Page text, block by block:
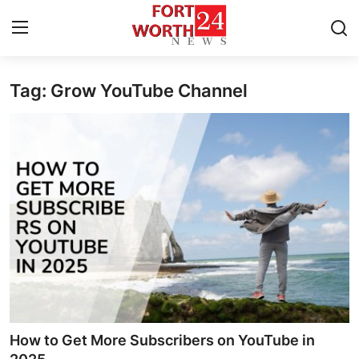
Home
Press Release
Privacy Policy
About
News Network
Submit Press Release
Tag: Grow YouTube Channel
How to Get More Subscribers on YouTube in